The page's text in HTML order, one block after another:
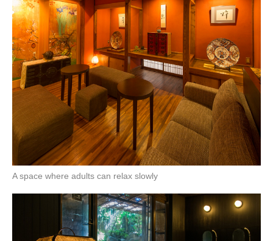
A space where adults can relax slowly